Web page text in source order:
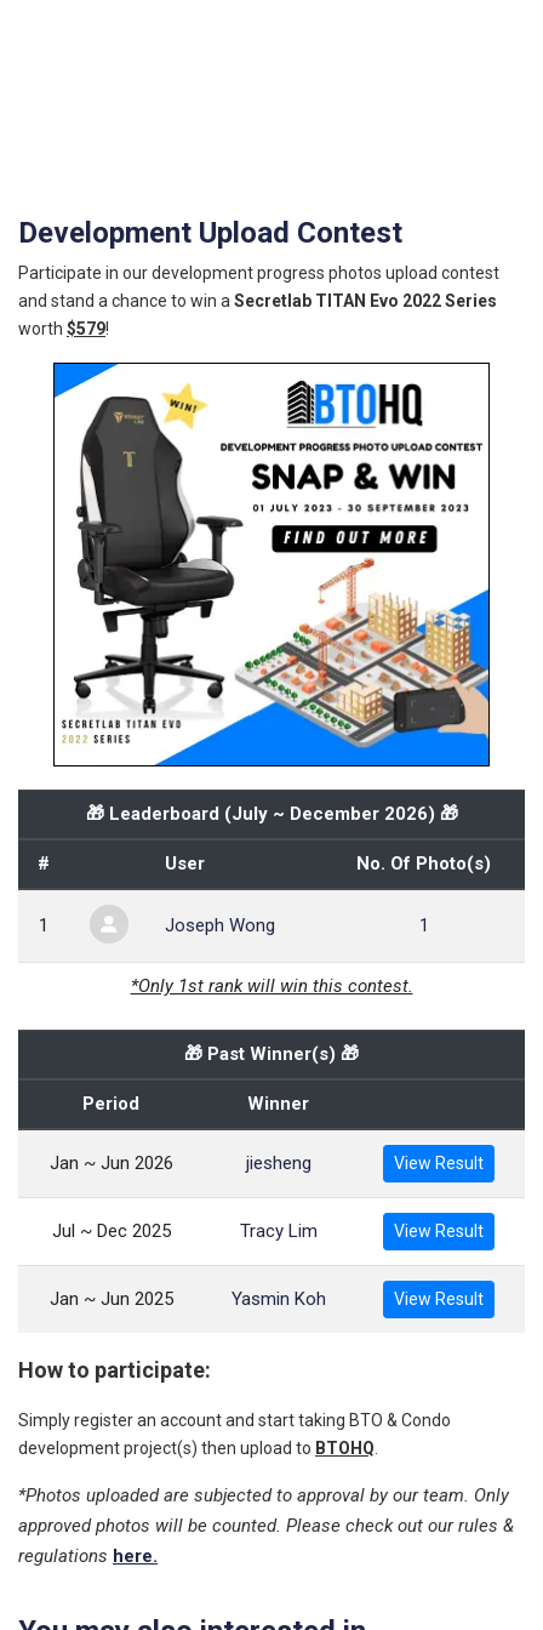
Development Upload Contest
Participate in our development progress photos upload contest
and stand a chance to win a Secretlab TITAN Evo 2022 Series
worth $579!
🎁 Leaderboard (July ~ December 2026) 🎁
# User No. Of Photo(s)
1 Joseph Wong 1
*Only 1st rank will win this contest.
🎁 Past Winner(s) 🎁
Period Winner
Jan ~ Jun 2026 jiesheng View Result
Jul ~ Dec 2025 Tracy Lim View Result
Jan ~ Jun 2025 Yasmin Koh View Result
How to participate:
Simply register an account and start taking BTO & Condo
development project(s) then upload to BTOHQ
*Photos uploaded are subjected to approval by our team. Only
approved photos will be counted. Please check out our rules &
regulations here.